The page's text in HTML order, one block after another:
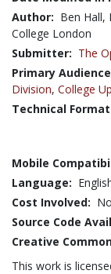
Author: Ben Hall,
College London
Submitter: The
Primary
Division, College
Technical
Mobile
Language:
Cost Involved: No
Source Code
Creative
This work is